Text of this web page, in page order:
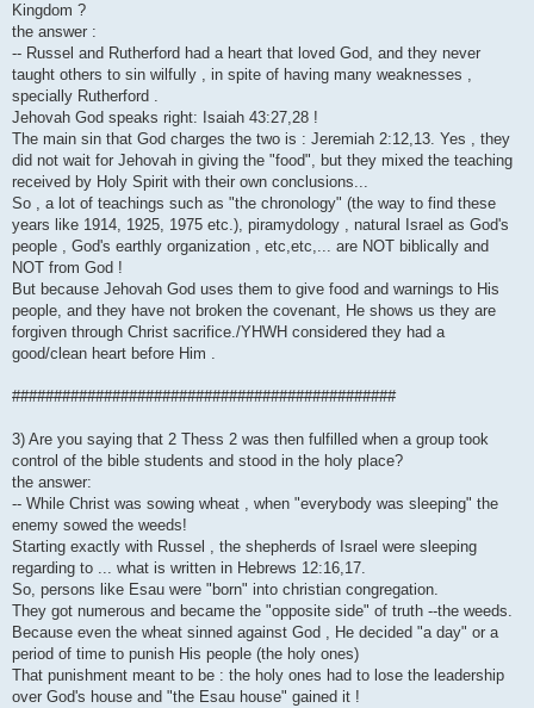
Kingdom ?
the answer :
-- Russel and Rutherford had a heart that loved God, and they never
taught others to sin wilfully , in spite of having many weaknesses ,
specially Rutherford .
Jehovah God speaks right: Isaiah 43:27,28 !
The main sin that God charges the two is : Jeremiah 2:12,13. Yes , they
did not wait for Jehovah in giving the "food", but they mixed the teaching
received by Holy Spirit with their own conclusions...
So , a lot of teachings such as "the chronology" (the way to find these
years like 1914, 1925, 1975 etc.), piramydology , natural Israel as God's
people , God's earthly organization , etc,etc,... are NOT biblically and
NOT from God !
But because Jehovah God uses them to give food and warnings to His
people, and they have not broken the covenant, He shows us they are
forgiven through Christ sacrifice./YHWH considered they had a
good/clean heart before Him .
##############################################
3) Are you saying that 2 Thess 2 was then fulfilled when a group took
control of the bible students and stood in the holy place?
the answer:
-- While Christ was sowing wheat , when "everybody was sleeping" the
enemy sowed the weeds!
Starting exactly with Russel , the shepherds of Israel were sleeping
regarding to ... what is written in Hebrews 12:16,17.
So, persons like Esau were "born" into christian congregation.
They got numerous and became the "opposite side" of truth --the weeds.
Because even the wheat sinned against God , He decided "a day" or a
period of time to punish His people (the holy ones)
That punishment meant to be : the holy ones had to lose the leadership
over God's house and "the Esau house" gained it !